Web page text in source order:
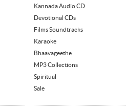
Kannada Audio CD
Devotional CDs
Films Soundtracks
Karaoke
Bhaavageethe
MP3 Collections
Spiritual
Sale